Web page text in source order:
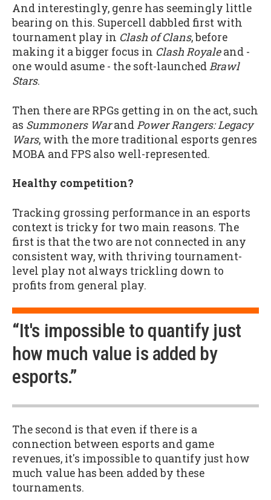
And interestingly, genre has seemingly little
bearing on this. Supercell dabbled first with
tournament play in Clash of Clans, before
making it a bigger focus in Clash Royaleand -
one would asume - the soft-launchedBrawl
Stars.
Then there are RPGs getting in on the act, such
as Summoners Warand Power Rangers: Legacy
Wars, with the more traditional esports genres
MOBA and FPS also well-represented.
Healthy competition?
Tracking grossing performance in an esports
context is tricky for two main reasons. The
first is that the two are not connected in any
consistent way, with thriving tournament-
level play not always trickling down to
profits from general play.
“It's impossible to quantify just
how much value is added by
esports.”
The second is that even if there is a
connection between esports and game
revenues, it's impossible to quantify just how
much value has been added by these
tournaments.